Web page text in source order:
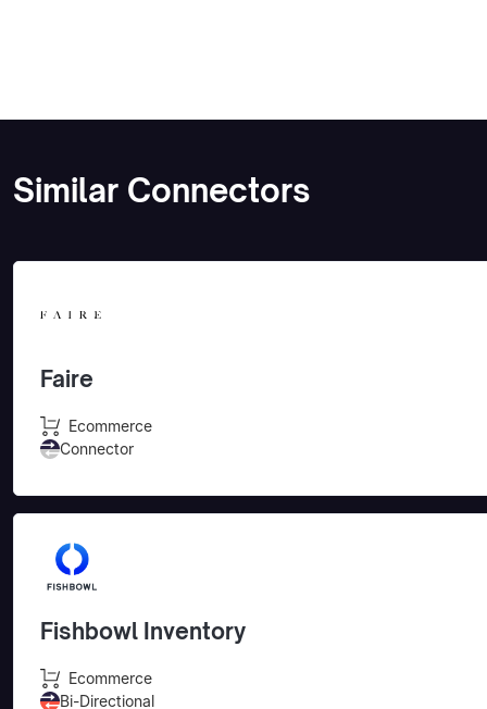
Similar Connectors
Faire
Ecommerce
Connector
Fishbowl Inventory
Ecommerce
Bi-Directional